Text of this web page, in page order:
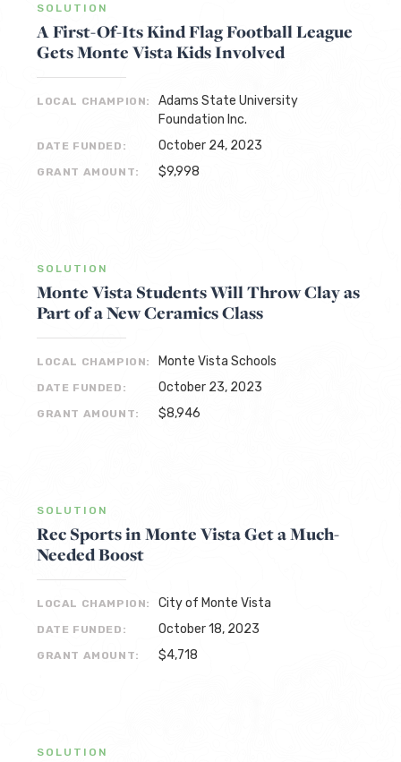
SOLUTION
A First-Of-Its Kind Flag Football League
Gets Monte Vista Kids Involved
LOCAL CHAMPION:
Adams State University
Foundation Inc.
DATE FUNDED: October 24, 2023
GRANT AMOUNT: $9,998
SOLUTION
Monte Vista Students Will Throw Clay as
Part of a New Ceramics Class
LOCAL CHAMPION: Monte Vista Schools
DATE FUNDED: October 23, 2023
GRANT AMOUNT: $8,946
SOLUTION
Rec Sports in Monte Vista Get a Much-
Needed Boost
LOCAL CHAMPION: City of Monte Vista
DATE FUNDED: October 18, 2023
GRANT AMOUNT: $4,718
SOLUTION